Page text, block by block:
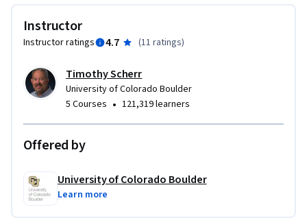
hardware and/or software in the FPGA.
This course includes specific hardware and software
requirements. Please review the FAQ below for complete
details.
Instructor
Instructor ratings 4.7 (11 ratings)
Timothy Scherr
University of Colorado Boulder
5 Courses • 121,319 learners
Offered by
University of Colorado Boulder
Learn more